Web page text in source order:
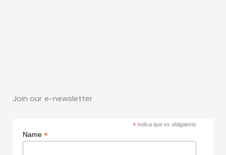
Join our e-newsletter
* indica que es obligatorio
Name *